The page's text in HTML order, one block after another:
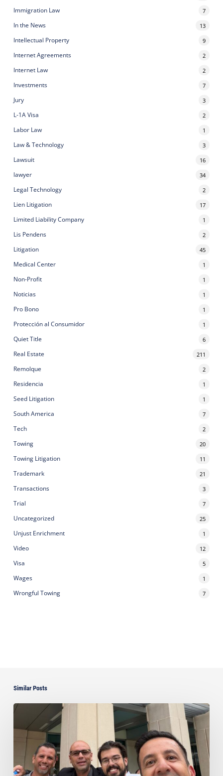
Immigration Law 7
In the News 13
Intellectual Property 9
Internet Agreements 2
Internet Law 2
Investments 7
Jury 3
L-1A Visa 2
Labor Law 1
Law & Technology 3
Lawsuit 16
lawyer 34
Legal Technology 2
Lien Litigation 17
Limited Liability Company 1
Lis Pendens 2
Litigation 45
Medical Center 1
Non-Profit 1
Noticias 1
Pro Bono 1
Protección al Consumidor 1
Quiet Title 6
Real Estate 211
Remolque 2
Residencia 1
Seed Litigation 1
South America 7
Tech 2
Towing 20
Towing Litigation 11
Trademark 21
Transactions 3
Trial 7
Uncategorized 25
Unjust Enrichment 1
Video 12
Visa 5
Wages 1
Wrongful Towing 7
Similar Posts
Ayala
Jury
Verdict
Defeating
$1.3
Million